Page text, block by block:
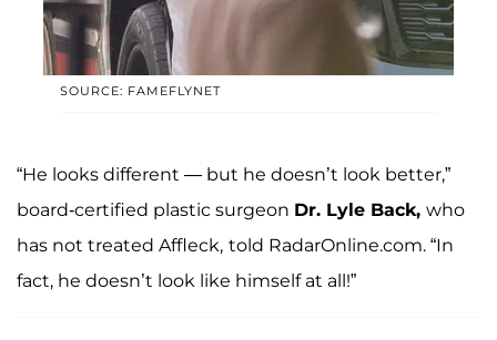
SOURCE: FAMEFLYNET
“He looks different — but he doesn’t look better,”
board-certified plastic surgeon Dr. Lyle Back, who
has not treated Affleck, told RadarOnline.com. “In
fact, he doesn’t look like himself at all!”